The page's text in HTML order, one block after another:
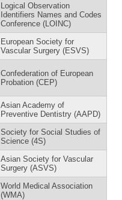
Logical Observation
Identifiers Names and Codes
Conference (LOINC)
European Society for
Vascular Surgery (ESVS)
Confederation of European
Probation (CEP)
Asian Academy of
Preventive Dentistry (AAPD)
Society for Social Studies of
Science (4S)
Asian Society for Vascular
Surgery (ASVS)
World Medical Association
(WMA)